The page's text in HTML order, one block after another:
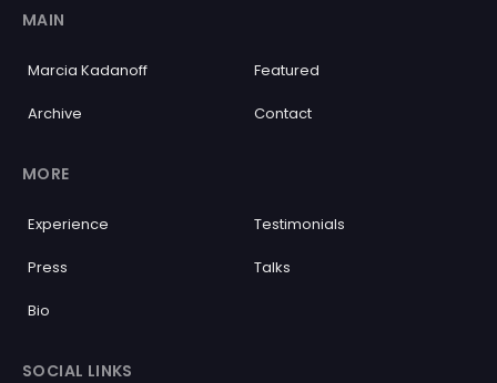
MAIN
Marcia Kadanoff Featured
Archive Contact
MORE
Experience Testimonials
Press Talks
Bio
SOCIAL LINKS